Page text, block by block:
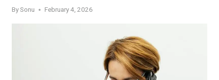
BySonu February 4, 2026